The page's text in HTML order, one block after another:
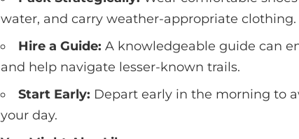
water, and carry weather-appropriate clothing.
Hire a Guide: A knowledgeable guide can
and help navigate lesser-known trails.
Start Early: Depart early in the morning to
your day.